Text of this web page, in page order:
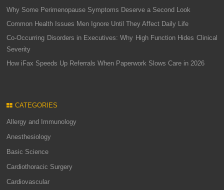
Why Some Perimenopause Symptoms Deserve a Second Look
Common Health Issues Men Ignore Until They Affect Daily Life
Co-Occurring Disorders in Executives: Why High Function Hides Clinical
Severity
How iFax Speeds Up Referrals When Paperwork Slows Care in 2026
CATEGORIES
Allergy and Immunology
Anesthesiology
Basic Science
Cardiothoracic Surgery
Cardiovascular